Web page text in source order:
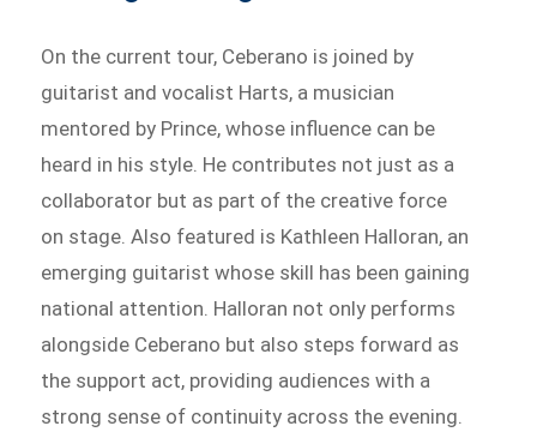
On the current tour, Ceberano is joined by
guitarist and vocalist Harts, a musician
mentored by Prince, whose influence can be
heard in his style. He contributes not just as a
collaborator but as part of the creative force
on stage. Also featured is Kathleen Halloran, an
emerging guitarist whose skill has been gaining
national attention. Halloran not only performs
alongside Ceberano but also steps forward as
the support act, providing audiences with a
strong sense of continuity across the evening.